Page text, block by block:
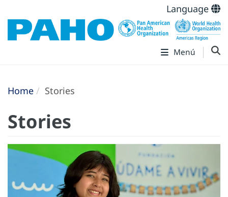
Language
Menú
Home Stories
Stories